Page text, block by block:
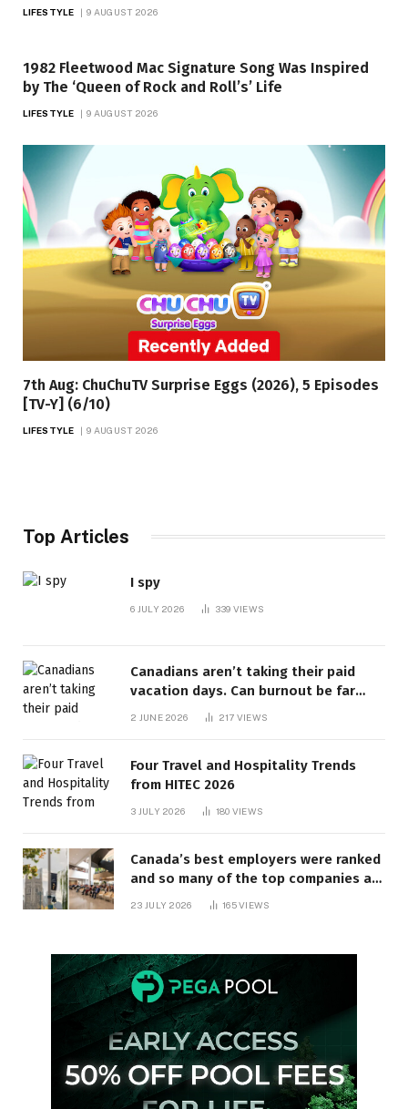
LIFESTYLE 9 AUGUST 2026
1982 Fleetwood Mac Signature Song Was Inspired
by The ‘Queen of Rock and Roll’s’ Life
LIFESTYLE 9 AUGUST 2026
7th Aug: ChuChuTV Surprise Eggs (2026), 5 Episodes
[TV-Y] (6/10)
LIFESTYLE 9 AUGUST 2026
Top Articles
I spy
6 JULY 2026 339 VIEWS
Canadians aren’t taking their paid
vacation days. Can burnout be far
behind? | Canada Voices
2 JUNE 2026 217 VIEWS
Four Travel and Hospitality Trends
from HITEC 2026
3 JULY 2026 180 VIEWS
Canada’s best employers were ranked
and so many of the top companies are
23 JULY 2026 165VIEWS